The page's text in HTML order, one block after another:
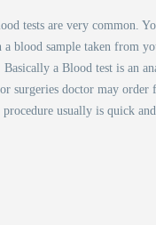
tests are very common.
blood sample taken from
a Blood test is an
surgeries doctor may
procedure usually is quick